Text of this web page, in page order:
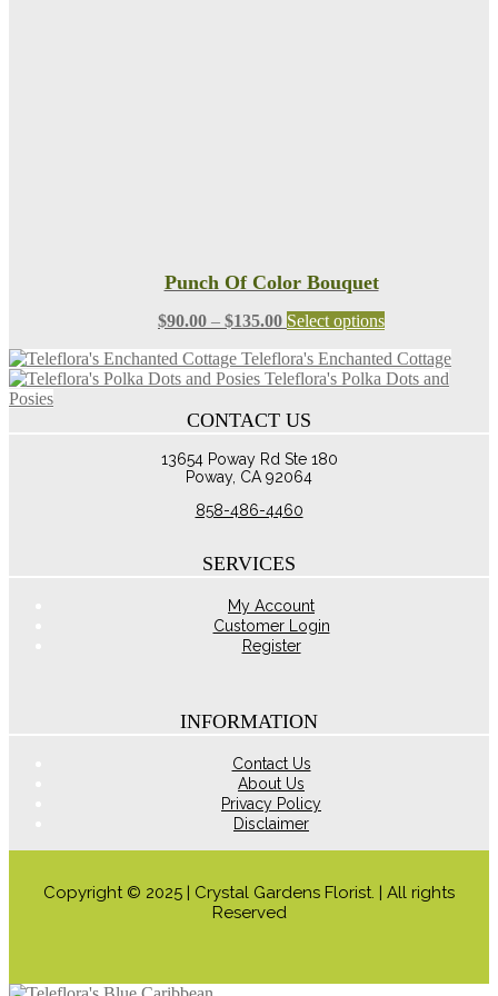
Punch Of Color Bouquet
$90.00 – $135.00Price
$90.00
through
Select optionsThis
has
multiple
Teleflora's Enchanted Cottage
Teleflora's Polka Dots and
Posies
CONTACT US
13654 Poway Rd Ste 180
Poway, CA 92064
858-486-4460
SERVICES
My Account
Customer Login
Register
INFORMATION
Contact Us
About Us
Privacy Policy
Disclaimer
Copyright © 2025 | Crystal Gardens Florist. | All rights
Reserved